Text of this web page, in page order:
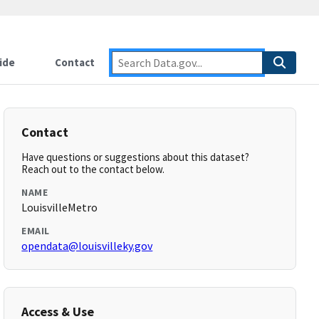
Contact
Contact
Have questions or suggestions about this dataset?
Reach out to the contact below.
NAME
LouisvilleMetro
EMAIL
opendata@louisvilleky.gov
Access & Use